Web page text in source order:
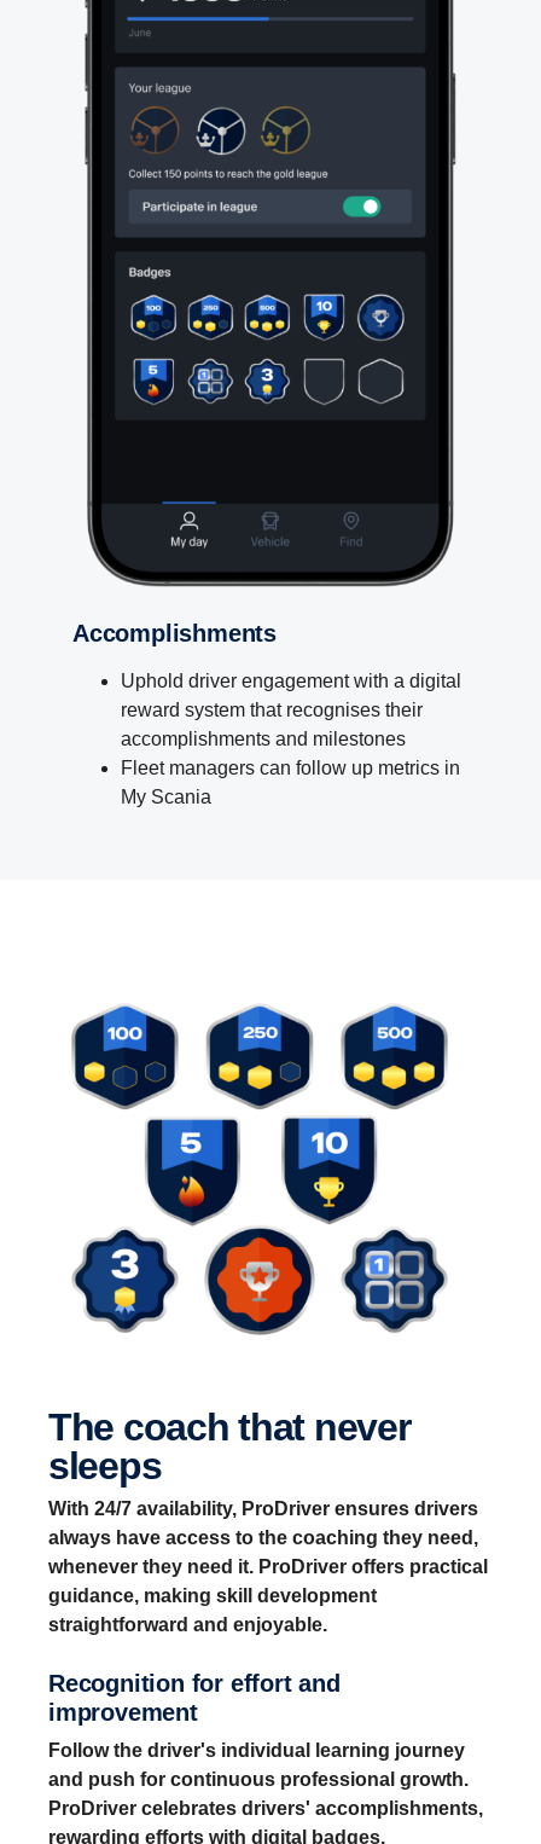
Accomplishments
Uphold driver engagement with a digital
reward system that recognises their
accomplishments and milestones
Fleet managers can follow up metrics in
My Scania
The coach that never
sleeps
With 24/7 availability, ProDriver ensures drivers
always have access to the coaching they need,
whenever they need it. ProDriver offers practical
guidance, making skill development
straightforward and enjoyable.
Recognition for effort and
improvement
Follow the driver's individual learning journey
and push for continuous professional growth.
ProDriver celebrates drivers' accomplishments,
rewarding efforts with digital badges.